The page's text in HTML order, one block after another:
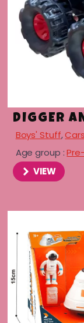
DIGGER
Boys' Stuff,
Age group :
VIEW